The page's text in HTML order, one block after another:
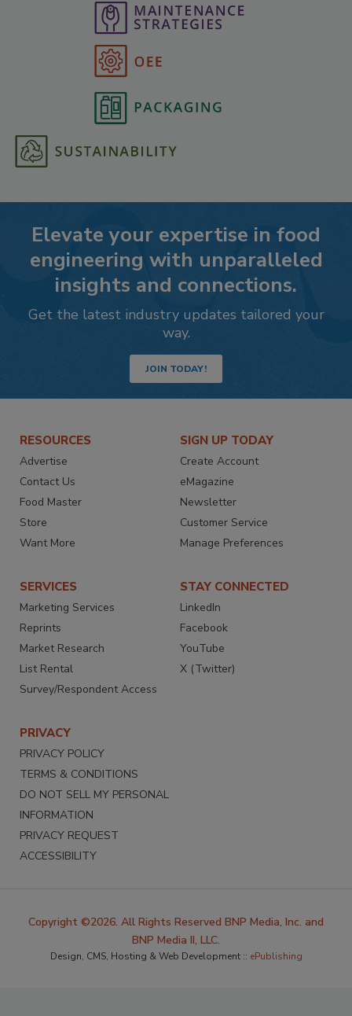
Elevate your expertise in food
engineering with unparalleled
insights and connections.
Get the latest industry updates tailored your
way.
JOIN TODAY!
RESOURCES
Advertise
Contact Us
Food Master
Store
Want More
SIGN UP TODAY
Create Account
eMagazine
Newsletter
Customer Service
Manage Preferences
SERVICES
Marketing Services
Reprints
Market Research
List Rental
Survey/Respondent Access
STAY CONNECTED
LinkedIn
Facebook
YouTube
X (Twitter)
PRIVACY
PRIVACY POLICY
TERMS & CONDITIONS
DO NOT SELL MY PERSONAL
INFORMATION
PRIVACY REQUEST
ACCESSIBILITY
Copyright ©2026. All Rights Reserved BNP Media, Inc. and
BNP Media II, LLC.
Design, CMS, Hosting & Web Development :: ePublishing